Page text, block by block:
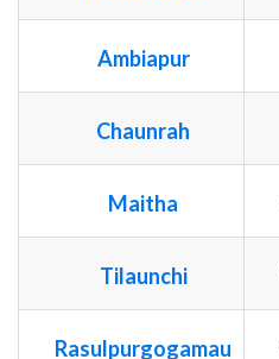
Ambiapur
Chaunrah
Maitha
Tilaunchi
Rasulpurgogamau